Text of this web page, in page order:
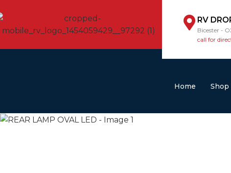
RV
Bicester -
call for
Home Shop